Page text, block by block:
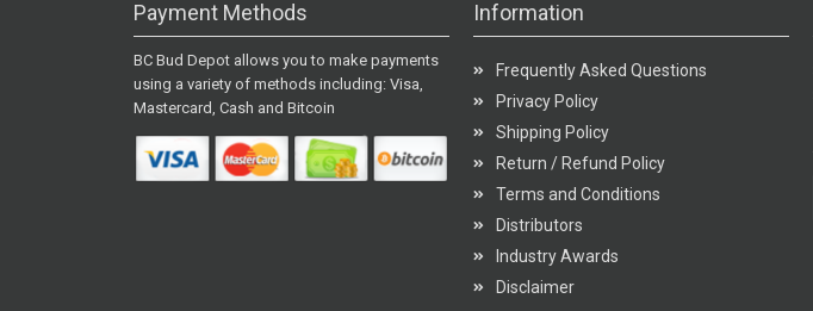
Payment Methods
BC Bud Depot allows you to make payments
using a variety of methods including: Visa,
Mastercard, Cash and Bitcoin
Information
Frequently Asked Questions
Privacy Policy
Shipping Policy
Return / Refund Policy
Terms and Conditions
Distributors
Industry Awards
Disclaimer